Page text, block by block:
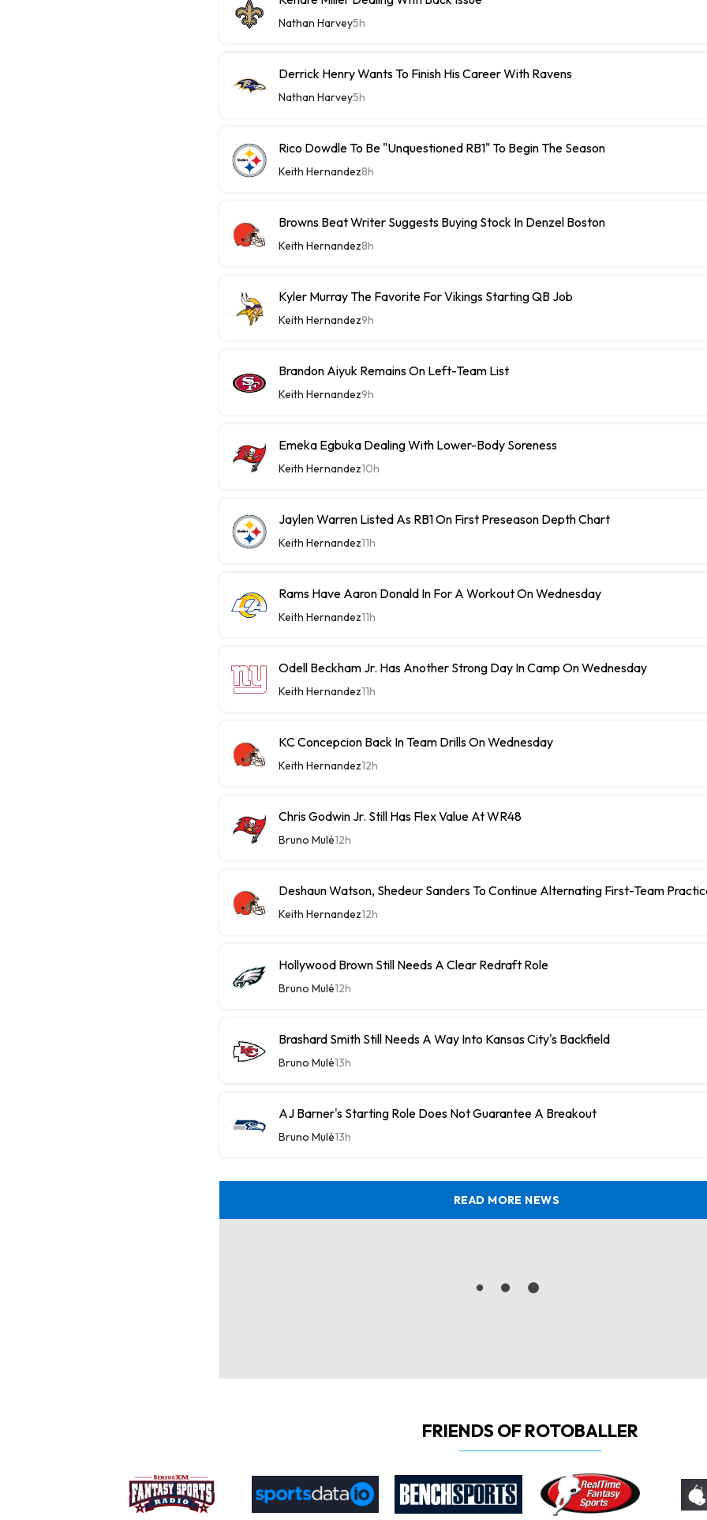
Nathan Harvey5h
Derrick Henry Wants To Finish His Career With Ravens
Nathan Harvey5h
Rico Dowdle To Be "Unquestioned RB1" To Begin The Season
Keith Hernandez8h
Browns Beat Writer Suggests Buying Stock In Denzel Boston
Keith Hernandez8h
Kyler Murray The Favorite For Vikings Starting QB Job
Keith Hernandez9h
Brandon Aiyuk Remains On Left-Team List
Keith Hernandez9h
Emeka Egbuka Dealing With Lower-Body Soreness
Keith Hernandez10h
Jaylen Warren Listed As RB1 On First Preseason Depth Chart
Keith Hernandez11h
Rams Have Aaron Donald In For A Workout On Wednesday
Keith Hernandez11h
Odell Beckham Jr. Has Another Strong Day In Camp On Wednesday
Keith Hernandez11h
KC Concepcion Back In Team Drills On Wednesday
Keith Hernandez12h
Chris Godwin Jr. Still Has Flex Value At WR48
Bruno Mulé12h
Deshaun Watson, Shedeur Sanders To Continue Alternating First-Team
Keith Hernandez12h
Hollywood Brown Still Needs A Clear Redraft Role
Bruno Mulé12h
Brashard Smith Still Needs A Way Into Kansas City's Backfield
Bruno Mulé13h
AJ Barner's Starting Role Does Not Guarantee A Breakout
Bruno Mulé13h
READ MORE NEWS
FRIENDS OF ROTOBALLER